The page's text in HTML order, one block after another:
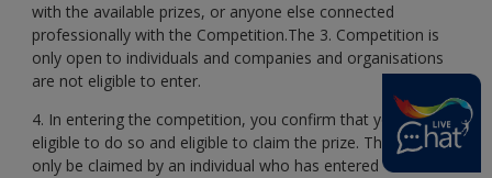
with the available prizes, or anyone else connected
professionally with the Competition.The 3. Competition is
only open to individuals and companies and organisations
are not eligible to enter.
4. In entering the competition, you confirm that you are
eligible to do so and eligible to claim the prize. The prize can
only be claimed by an individual who has entered the